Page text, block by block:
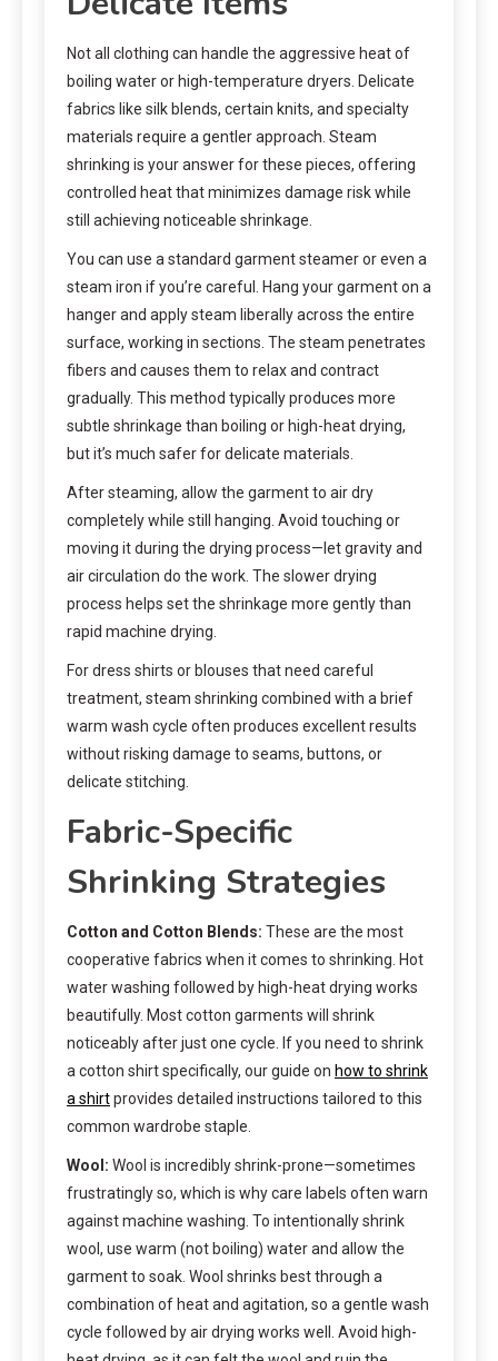
Not all clothing can handle the aggressive heat of
boiling water or high-temperature dryers. Delicate
fabrics like silk blends, certain knits, and specialty
materials require a gentler approach. Steam
shrinking is your answer for these pieces, offering
controlled heat that minimizes damage risk while
still achieving noticeable shrinkage.
You can use a standard garment steamer or even a
steam iron if you’re careful. Hang your garment on a
hanger and apply steam liberally across the entire
surface, working in sections. The steam penetrates
fibers and causes them to relax and contract
gradually. This method typically produces more
subtle shrinkage than boiling or high-heat drying,
but it’s much safer for delicate materials.
After steaming, allow the garment to air dry
completely while still hanging. Avoid touching or
moving it during the drying process—let gravity and
air circulation do the work. The slower drying
process helps set the shrinkage more gently than
rapid machine drying.
For dress shirts or blouses that need careful
treatment, steam shrinking combined with a brief
warm wash cycle often produces excellent results
without risking damage to seams, buttons, or
delicate stitching.
Fabric-Specific
Shrinking Strategies
Cotton and Cotton Blends: These are the most
cooperative fabrics when it comes to shrinking. Hot
water washing followed by high-heat drying works
beautifully. Most cotton garments will shrink
noticeably after just one cycle. If you need to shrink
a cotton shirt specifically, our guide on how to shrink
a shirtprovides detailed instructions tailored to this
common wardrobe staple.
Wool: Wool is incredibly shrink-prone—sometimes
frustratingly so, which is why care labels often warn
against machine washing. To intentionally shrink
wool, use warm (not boiling) water and allow the
garment to soak. Wool shrinks best through a
combination of heat and agitation, so a gentle wash
cycle followed by air drying works well. Avoid high-